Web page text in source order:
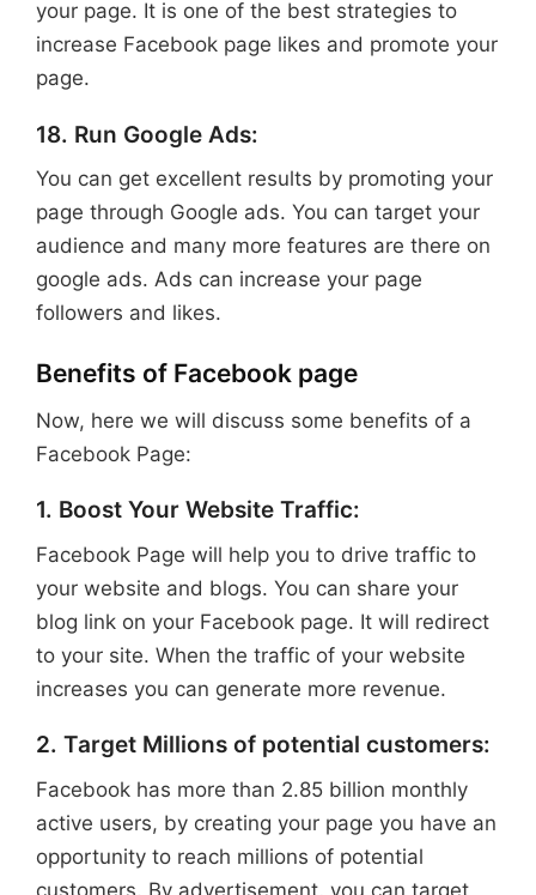
your page. It is one of the best strategies to
increase Facebook page likes and promote your
page.
18. Run Google Ads:
You can get excellent results by promoting your
page through Google ads. You can target your
audience and many more features are there on
google ads. Ads can increase your page
followers and likes.
Benefits of Facebook page
Now, here we will discuss some benefits of a
Facebook Page:
1. Boost Your Website Traffic:
Facebook Page will help you to drive traffic to
your website and blogs. You can share your
blog link on your Facebook page. It will redirect
to your site. When the traffic of your website
increases you can generate more revenue.
2. Target Millions of potential customers:
Facebook has more than 2.85 billion monthly
active users, by creating your page you have an
opportunity to reach millions of potential
customers. By advertisement, you can target